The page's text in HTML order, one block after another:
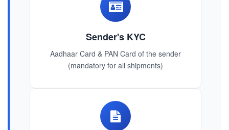
Sender's KYC
Aadhaar Card & PAN Card of the sender
(mandatory for all shipments)